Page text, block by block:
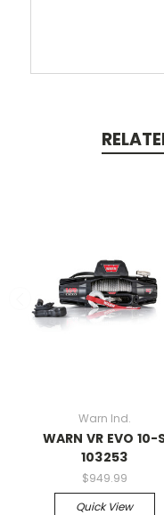
Warn Ind.
WARN VR EVO 10-
103253
$949.99
Quick View